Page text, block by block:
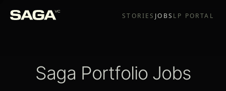
STORIES JOBS LP PORTAL
Saga Portfolio Jobs